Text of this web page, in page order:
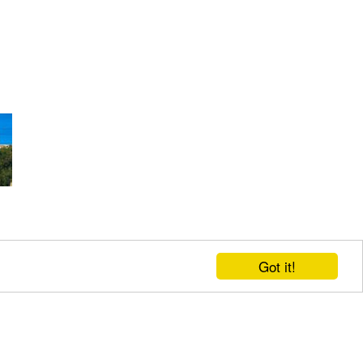
Got it!